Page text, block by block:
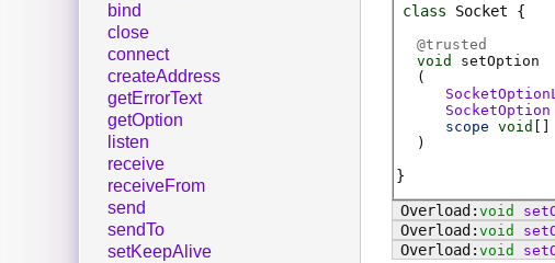
class Socket
@trusted
void
setOption
(
SocketOption
scope void []
)
void
void
void
bind
close
connect
createAddress
getErrorText
getOption
listen
receive
receiveFrom
send
sendTo
setKeepAlive